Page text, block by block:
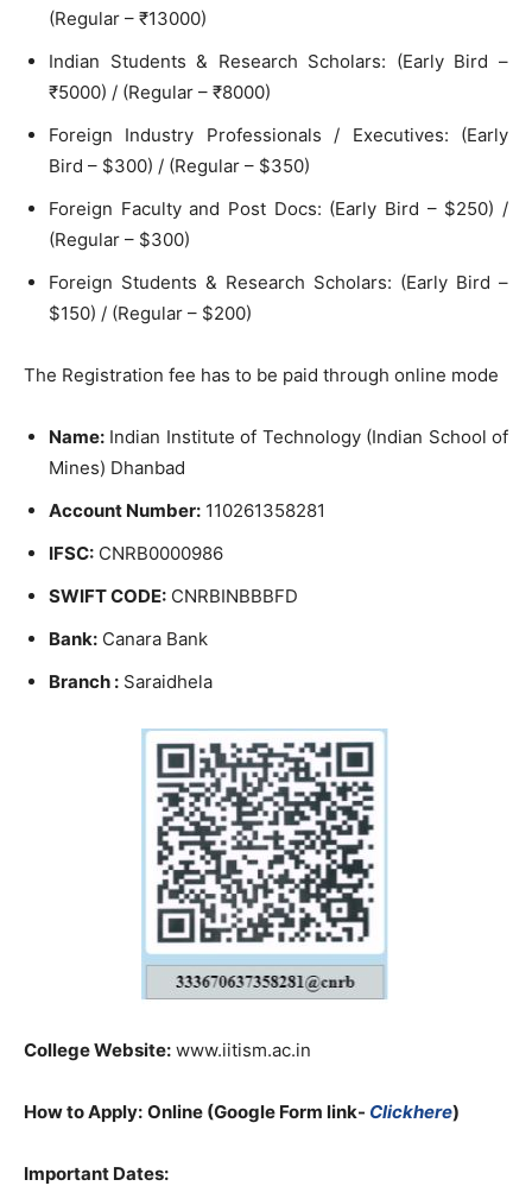
(Regular – ₹13000)
Indian Students & Research Scholars: (Early Bird –
₹5000) / (Regular – ₹8000)
Foreign Industry Professionals / Executives: (Early
Bird – $300) / (Regular – $350)
Foreign Faculty and Post Docs: (Early Bird – $250) /
(Regular – $300)
Foreign Students & Research Scholars: (Early Bird –
$150) / (Regular – $200)
The Registration fee has to be paid through online mode
Name: Indian Institute of Technology (Indian School of
Mines) Dhanbad
Account Number: 110261358281
IFSC: CNRB0000986
SWIFT CODE: CNRBINBBBFD
Bank: Canara Bank
Branch : Saraidhela
College Website: www.iitism.ac.in
How to Apply: Online (Google Form link- Clickhere)
Important Dates: